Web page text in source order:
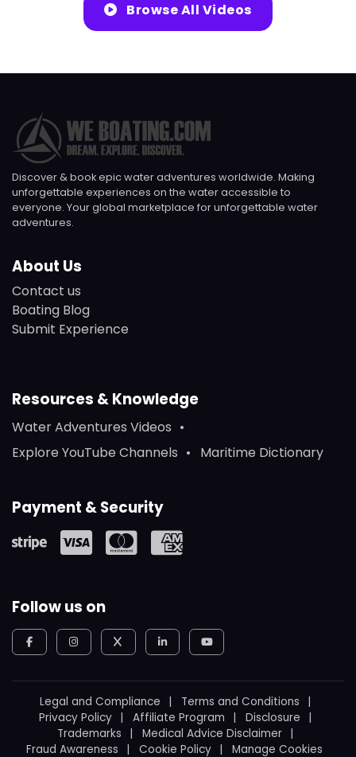
Browse All Videos
Discover & book epic water adventures worldwide. Making
unforgettable experiences on the water accessible to
everyone. Your global marketplace for unforgettable water
adventures.
About Us
Contact us
Boating Blog
Submit Experience
Resources & Knowledge
Water Adventures Videos
Explore YouTube Channels
Maritime Dictionary
Payment & Security
Follow us on
Legal and Compliance
Terms and Conditions
Privacy Policy
Affiliate Program
Disclosure
Trademarks
Medical Advice Disclaimer
Fraud Awareness
Cookie Policy Manage Cookies